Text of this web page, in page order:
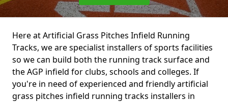
Here at Artificial Grass Pitches Infield Running
Tracks, we are specialist installers of sports facilities
so we can build both the running track surface and
the AGP infield for clubs, schools and colleges. If
you're in need of experienced and friendly artificial
grass pitches infield running tracks installers in